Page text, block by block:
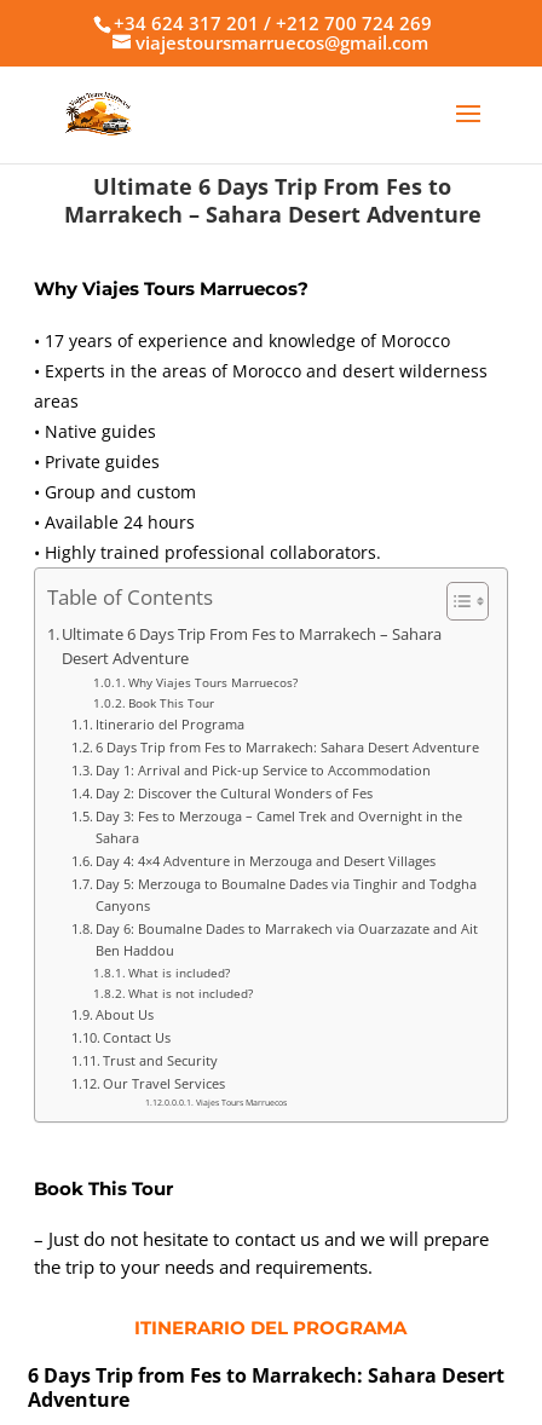
+34 624 317 201 / +212 700 724 269
viajestoursmarruecos@gmail.com
Ultimate 6 Days Trip From Fes to
Marrakech – Sahara Desert Adventure
Why Viajes Tours Marruecos?
• 17 years of experience and knowledge of Morocco
• Experts in the areas of Morocco and desert wilderness
areas
• Native guides
• Private guides
• Group and custom
• Available 24 hours
• Highly trained professional collaborators.
Table of Contents
Ultimate 6 Days Trip From Fes to Marrakech – Sahara
Desert Adventure
Why Viajes Tours Marruecos?
Book This Tour
Itinerario del Programa
6 Days Trip from Fes to Marrakech: Sahara Desert Adventure
Day 1: Arrival and Pick-up Service to Accommodation
Day 2: Discover the Cultural Wonders of Fes
Day 3: Fes to Merzouga – Camel Trek and Overnight in the
Sahara
Day 4: 4×4 Adventure in Merzouga and Desert Villages
Day 5: Merzouga to Boumalne Dades via Tinghir and Todgha
Canyons
Day 6: Boumalne Dades to Marrakech via Ouarzazate and Ait
Ben Haddou
What is included?
What is not included?
About Us
Contact Us
Trust and Security
Our Travel Services
Viajes Tours Marruecos
Book This Tour
– Just do not hesitate to contact us and we will prepare
the trip to your needs and requirements.
ITINERARIO DEL PROGRAMA
6 Days Trip from Fes to Marrakech: Sahara Desert
Adventure